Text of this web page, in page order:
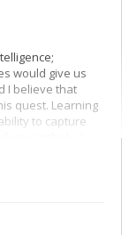
would give us
I believe that
quest. Learning
to capture